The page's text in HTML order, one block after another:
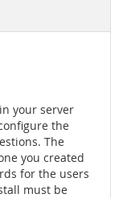
your server
the
The
you created
for the users
must be